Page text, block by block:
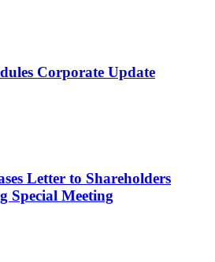
Corporate Update
Letter to Shareholders
Special Meeting